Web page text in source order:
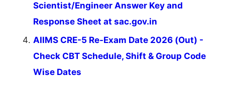
Scientist/Engineer Answer Key and
Response Sheet at sac.gov.in
AIIMS CRE-5 Re-Exam Date 2026 (Out) -
Check CBT Schedule, Shift & Group Code
Wise Dates